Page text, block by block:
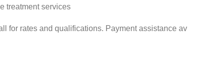
treatment services
for rates and qualifications. Payment assistance av